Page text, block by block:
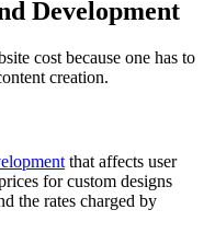
Development
cost because one has to
creation.
that affects user
for custom designs
the rates charged by